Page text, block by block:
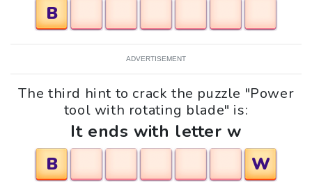
B
ADVERTISEMENT
The third hint to crack the puzzle "Power
tool with rotating blade" is:
It ends with letter w
B
W